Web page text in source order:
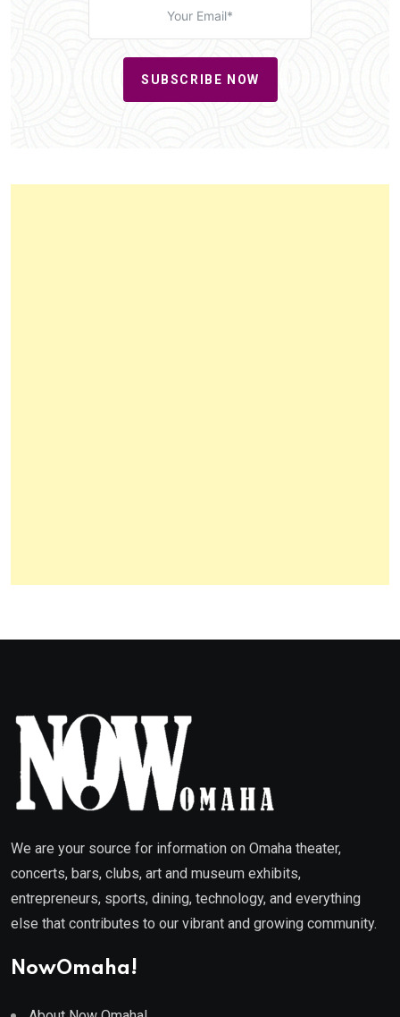
SUBSCRIBE NOW
We are your source for information on Omaha theater,
concerts, bars, clubs, art and museum exhibits,
entrepreneurs, sports, dining, technology, and everything
else that contributes to our vibrant and growing community.
NowOmaha!